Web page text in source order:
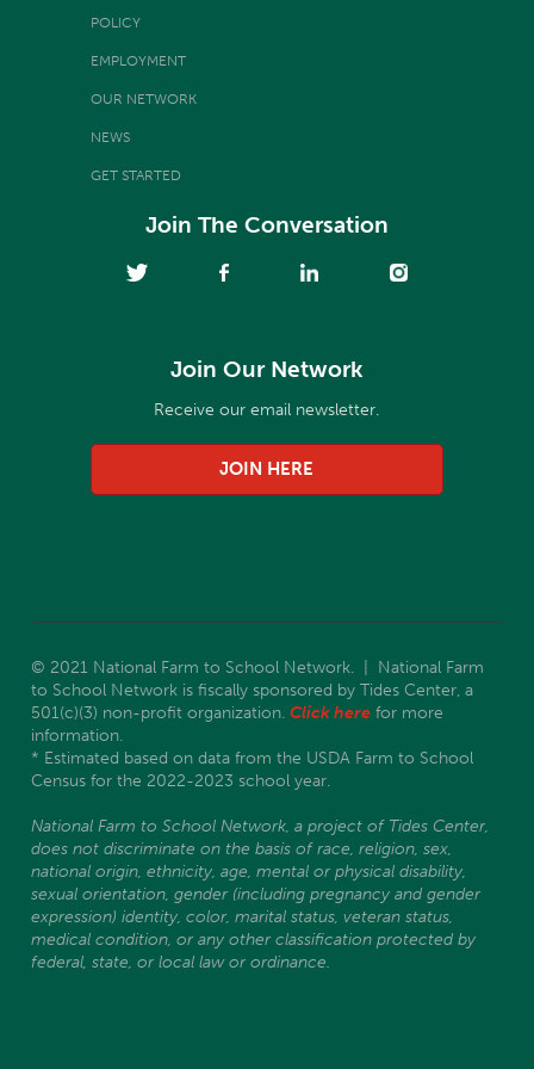
POLICY
EMPLOYMENT
OUR NETWORK
NEWS
GET STARTED
Join The Conversation
Join Our Network
Receive our email newsletter.
JOIN HERE
© 2021 National Farm to School Network. | National Farm
to School Network is fiscally sponsored by Tides Center, a
501(c)(3) non-profit organization. Click here for more
information.
* Estimated based on data from the USDA Farm to School
Census for the 2022-2023 school year.
National Farm to School Network, a project of Tides Center,
does not discriminate on the basis of race, religion, sex,
national origin, ethnicity, age, mental or physical disability,
sexual orientation, gender (including pregnancy and gender
expression) identity, color, marital status, veteran status,
medical condition, or any other classification protected by
federal, state, or local law or ordinance.